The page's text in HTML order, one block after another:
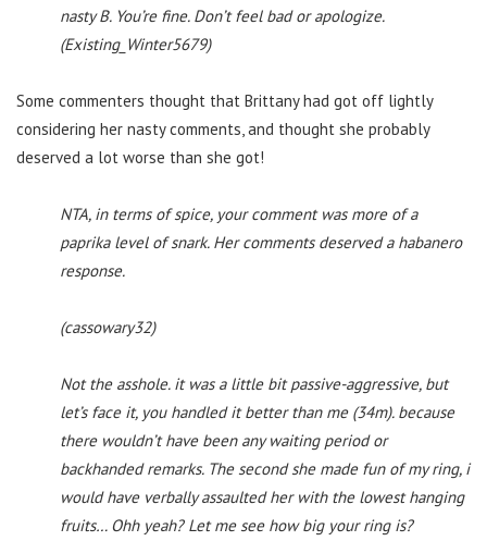
nasty B. You’re fine. Don’t feel bad or apologize.
(Existing_Winter5679)
Some commenters thought that Brittany had got off lightly
considering her nasty comments, and thought she probably
deserved a lot worse than she got!
NTA, in terms of spice, your comment was more of a
paprika level of snark. Her comments deserved a habanero
response.
(cassowary32)
Not the asshole. it was a little bit passive-aggressive, but
let’s face it, you handled it better than me (34m). because
there wouldn’t have been any waiting period or
backhanded remarks. The second she made fun of my ring, i
would have verbally assaulted her with the lowest hanging
fruits… Ohh yeah? Let me see how big your ring is?